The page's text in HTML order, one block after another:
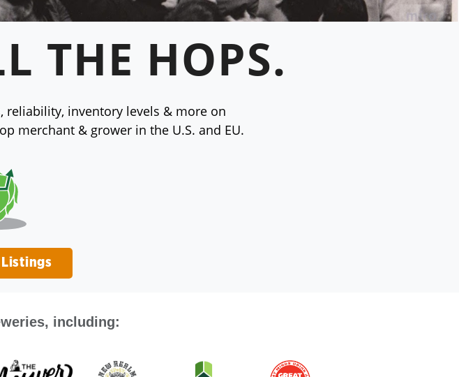
THE HOPS.
reliability, inventory levels & more on
merchant & grower in the U.S. and EU.
including: